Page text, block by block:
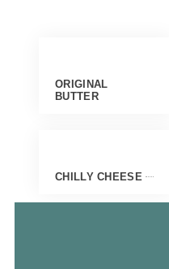
ORIGINAL
BUTTER
CHILLY CHEESE